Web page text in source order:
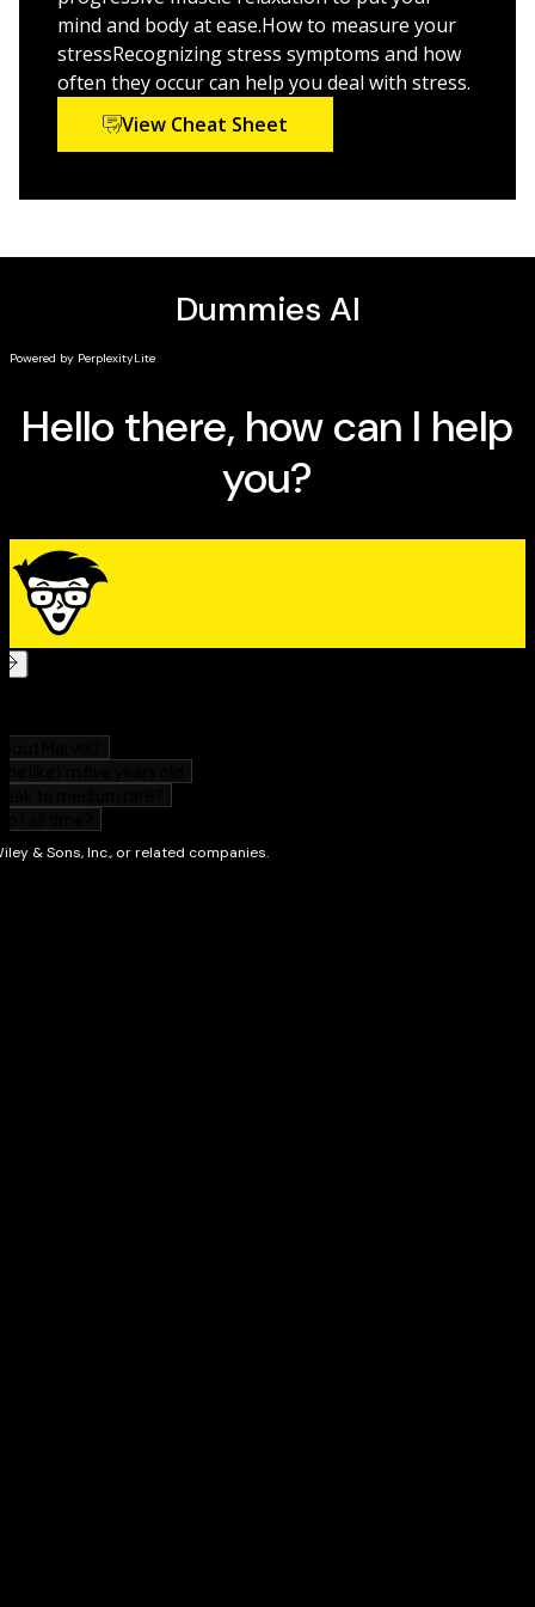
Discover your mental health needs and ways to
implement them in your everyday life
Understand the effects of smartphones, social
media, and world events on your mental health and
Stress Management For Dummies, 3rd Editionis a
stress and build the life you want.
mind and body at ease.How to measure your
stressRecognizing stress symptoms and how
often they occur can help you deal with stress.
View Cheat Sheet